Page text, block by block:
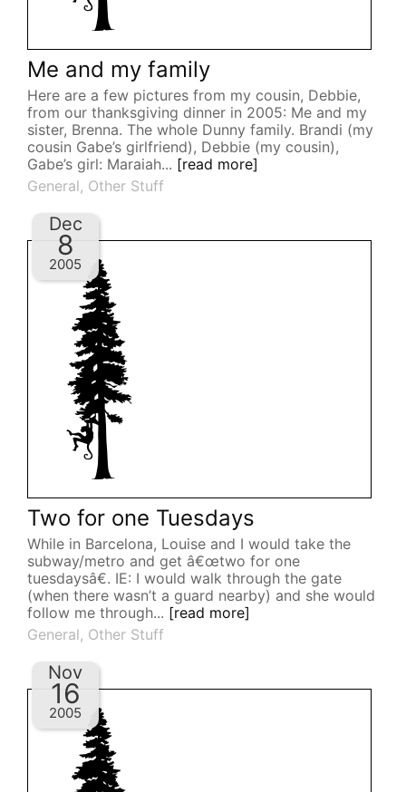
Me and my family
Here are a few pictures from my cousin, Debbie,
from our thanksgiving dinner in 2005: Me and my
sister, Brenna. The whole Dunny family. Brandi (my
cousin Gabe’s girlfriend), Debbie (my cousin),
Gabe’s girl: Maraiah... [read more]
General, Other Stuff
Two for one Tuesdays
While in Barcelona, Louise and I would take the
subway/metro and get â€œtwo for one
tuesdaysâ€. IE: I would walk through the gate
(when there wasn’t a guard nearby) and she would
follow me through... [read more]
General, Other Stuff
Dec
8
2005
Nov
16
2005